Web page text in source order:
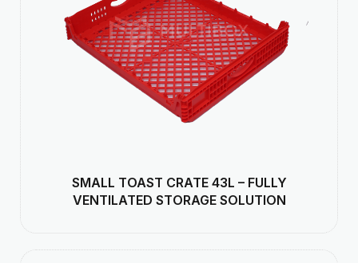
SMALL TOAST CRATE 43L – FULLY
VENTILATED STORAGE SOLUTION